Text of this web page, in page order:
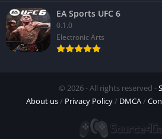
EA Sports UFC 6
0.1.0
Electronic Arts
© 2026 - All rights reserved -
About us/ Privacy Policy/ DMCA/